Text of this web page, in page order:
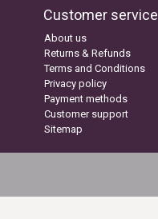
Customer service
About us
Returns & Refunds
Terms and Conditions
Privacy policy
Payment methods
Customer support
Sitemap